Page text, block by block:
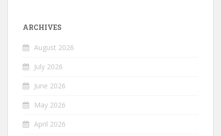
ARCHIVES
August 2026
July 2026
June 2026
May 2026
April 2026